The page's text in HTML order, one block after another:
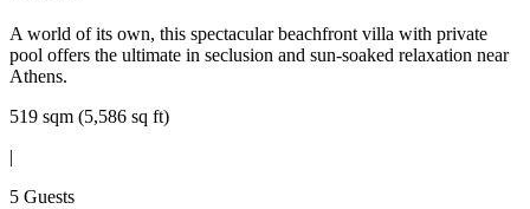
A world of its own, this spectacular beachfront villa with private
pool offers the ultimate in seclusion and sun-soaked relaxation near
Athens.
519 sqm (5,586 sq ft)
|
5 Guests